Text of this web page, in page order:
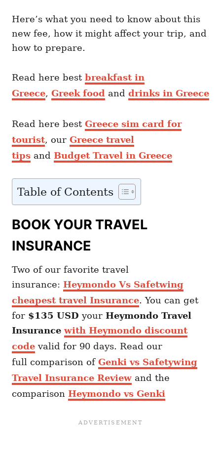
Here’s what you need to know about this
new fee, how it might affect your trip, and
how to prepare.
Read here best breakfast in
Greece, Greek food and drinks in Greece
Read here best Greece sim card for
tourist, our Greece travel
tips and Budget Travel in Greece
Table of Contents
BOOK YOUR TRAVEL
INSURANCE
Two of our favorite travel
insurance: Heymondo Vs Safetwing
cheapest travel Insurance. You can get
for $135 USD your Heymondo Travel
Insurancewith Heymondo discount
code valid for 90 days. Read our
full comparison of Genki vs Safetywing
Travel Insurance Review and the
comparison Heymondo vs Genki